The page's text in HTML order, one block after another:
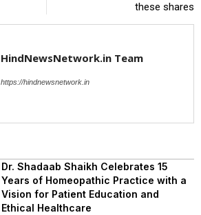
these shares
HindNewsNetwork.in Team
https://hindnewsnetwork.in
Dr. Shadaab Shaikh Celebrates 15
Years of Homeopathic Practice with a
Vision for Patient Education and
Ethical Healthcare